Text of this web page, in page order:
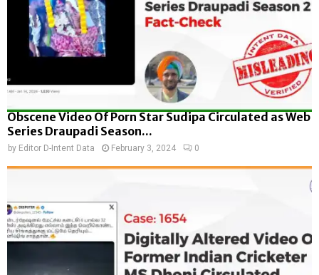
Obscene Video Of Porn Star Sudipa Circulated as Web
Series Draupadi Season...
by Editor D-Intent Data February 3, 2024 0